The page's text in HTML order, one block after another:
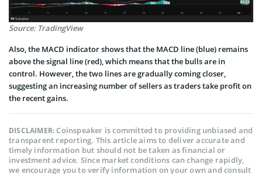
Source: TradingView
Also, the MACD indicator shows that the MACD line (blue) remains
above the signal line (red), which means that the bulls are in
control. However, the two lines are gradually coming closer,
suggesting an increasing number of sellers as traders take profit on
the recent gains.
DISCLAIMER:Coinspeaker is committed to providing unbiased and
transparent reporting. This article aims to deliver accurate and
timely information but should not be taken as financial or
investment advice. Since market conditions can change rapidly,
we encourage you to verify information on your own and consult